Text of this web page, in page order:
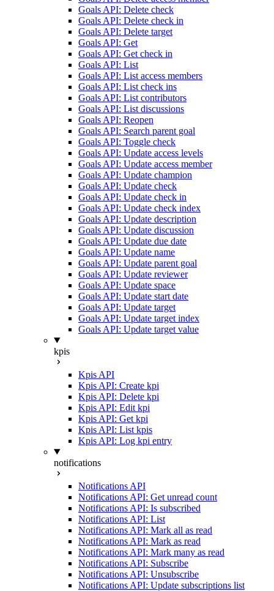
Goals API: Delete check
Goals API: Delete check in
Goals API: Delete target
Goals API: Get
Goals API: Get check in
Goals API: List
Goals API: List access members
Goals API: List check ins
Goals API: List contributors
Goals API: List discussions
Goals API: Reopen
Goals API: Search parent goal
Goals API: Toggle check
Goals API: Update access levels
Goals API: Update access member
Goals API: Update champion
Goals API: Update check
Goals API: Update check in
Goals API: Update check index
Goals API: Update description
Goals API: Update discussion
Goals API: Update due date
Goals API: Update name
Goals API: Update parent goal
Goals API: Update reviewer
Goals API: Update space
Goals API: Update start date
Goals API: Update target
Goals API: Update target index
Goals API: Update target value
kpis
Kpis API
Kpis API: Create kpi
Kpis API: Delete kpi
Kpis API: Edit kpi
Kpis API: Get kpi
Kpis API: List kpis
Kpis API: Log kpi entry
notifications
Notifications API
Notifications API: Get unread count
Notifications API: Is subscribed
Notifications API: List
Notifications API: Mark all as read
Notifications API: Mark as read
Notifications API: Mark many as read
Notifications API: Subscribe
Notifications API: Unsubscribe
Notifications API: Update subscriptions list